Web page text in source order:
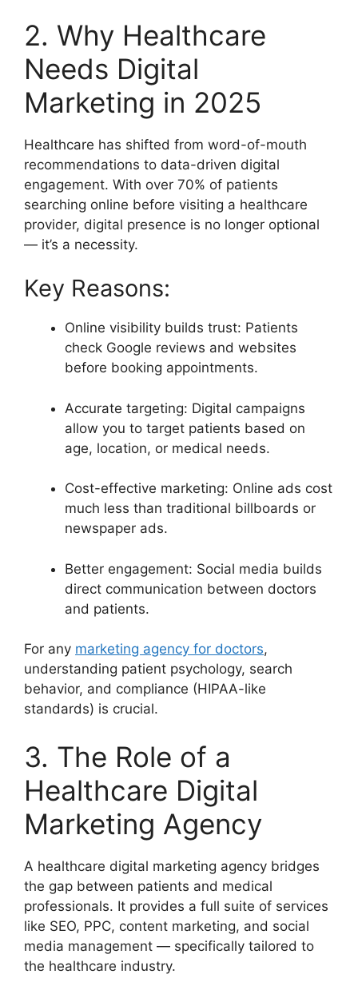
2. Why Healthcare
Needs Digital
Marketing in 2025
Healthcare has shifted from word-of-mouth
recommendations to data-driven digital
engagement. With over 70% of patients
searching online before visiting a healthcare
provider, digital presence is no longer optional
— it’s a necessity.
Key Reasons:
Online visibility builds trust: Patients
check Google reviews and websites
before booking appointments.
Accurate targeting: Digital campaigns
allow you to target patients based on
age, location, or medical needs.
Cost-effective marketing: Online ads cost
much less than traditional billboards or
newspaper ads.
Better engagement: Social media builds
direct communication between doctors
and patients.
For any marketing agency for doctors,
understanding patient psychology, search
behavior, and compliance (HIPAA-like
standards) is crucial.
3. The Role of a
Healthcare Digital
Marketing Agency
A healthcare digital marketing agency bridges
the gap between patients and medical
professionals. It provides a full suite of services
like SEO, PPC, content marketing, and social
media management — specifically tailored to
the healthcare industry.